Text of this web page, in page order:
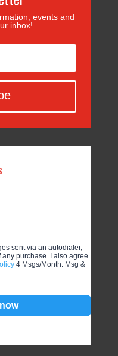
events and
inbox!
sent via an autodialer,
purchase. I also agree
4 Msgs/Month. Msg &